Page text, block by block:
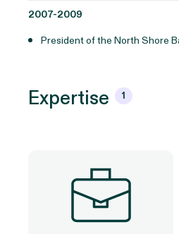
2007-2009
President of the North Shore
Expertise 1